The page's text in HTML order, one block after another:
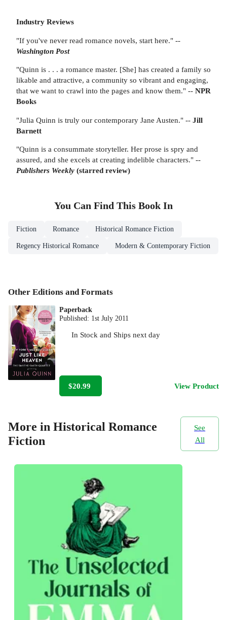
Industry Reviews
"If you've never read romance novels, start here." --
Washington Post
"Quinn is . . . a romance master. [She] has created a family so
likable and attractive, a community so vibrant and engaging,
that we want to crawl into the pages and know them." -- NPR
Books
"Julia Quinn is truly our contemporary Jane Austen." -- Jill
Barnett
"Quinn is a consummate storyteller. Her prose is spry and
assured, and she excels at creating indelible characters." --
Publishers Weekly (starred review)
You Can Find This Book In
Fiction Romance Historical Romance Fiction
Regency Historical Romance Modern & Contemporary Fiction
Other Editions and Formats
Paperback
Published: 1st July 2011
In Stock and Ships next day
$20.99 View Product
More in Historical Romance
Fiction
See
All